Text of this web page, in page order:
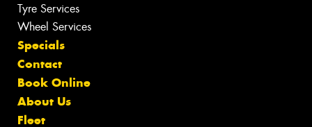
Tyre Services
Wheel Services
Specials
Contact
Book Online
About Us
Fleet